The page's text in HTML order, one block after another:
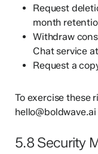
Request
month
Withdraw
Chat service
Request a
To exercise these
hello@boldwave.ai
5.8 Security